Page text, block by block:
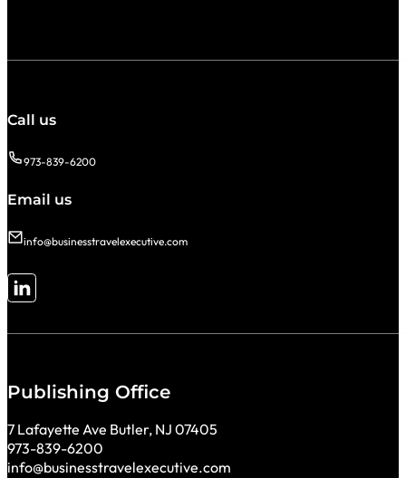
Call us
973-839-6200
Email us
info@businesstravelexecutive.com
Follow me on LinkedIn
Publishing Office
7 Lafayette Ave Butler, NJ 07405
973-839-6200
info@businesstravelexecutive.com